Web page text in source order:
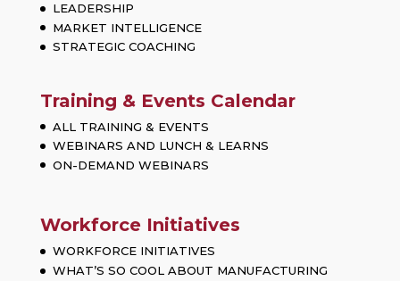
LEADERSHIP
MARKET INTELLIGENCE
STRATEGIC COACHING
Training & Events Calendar
ALL TRAINING & EVENTS
WEBINARS AND LUNCH & LEARNS
ON-DEMAND WEBINARS
Workforce Initiatives
WORKFORCE INITIATIVES
WHAT’S SO COOL ABOUT MANUFACTURING